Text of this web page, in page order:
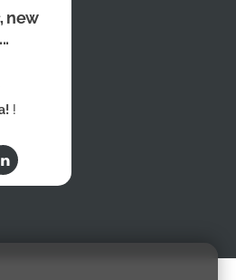
new
!